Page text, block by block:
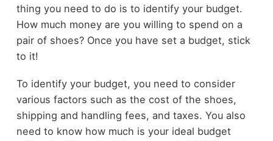
thing you need to do is to identify your budget.
How much money are you willing to spend on a
pair of shoes? Once you have set a budget, stick
to it!
To identify your budget, you need to consider
various factors such as the cost of the shoes,
shipping and handling fees, and taxes. You also
need to know how much is your ideal budget